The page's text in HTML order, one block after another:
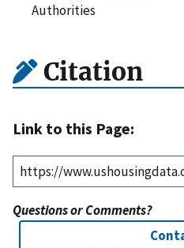
Authorities
Citation
Link to this Page:
Questions or Comments?